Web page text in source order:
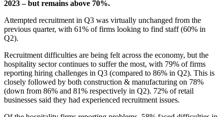
2023 – but remains above 70%.
Attempted recruitment in Q3 was virtually unchanged from the
previous quarter, with 61% of firms looking to find staff (60% in
Q2).
Recruitment difficulties are being felt across the economy, but the
hospitality sector continues to suffer the most, with 79% of firms
reporting hiring challenges in Q3 (compared to 86% in Q2). This is
closely followed by both construction & manufacturing on 78%
(down from 86% and 81% respectively in Q2). 72% of retail
businesses said they had experienced recruitment issues.